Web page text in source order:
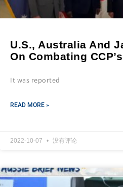
U.S., Australia And
On Combating
It was reported
READ MORE »
2022-10-07 没有评论